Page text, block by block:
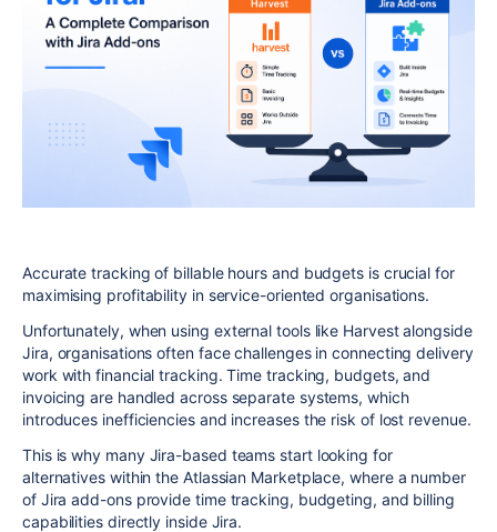
Accurate tracking of billable hours and budgets is crucial for
maximising profitability in service-oriented organisations.
Unfortunately, when using external tools like Harvest alongside
Jira, organisations often face challenges in connecting delivery
work with financial tracking. Time tracking, budgets, and
invoicing are handled across separate systems, which
introduces inefficiencies and increases the risk of lost revenue.
This is why many Jira-based teams start looking for
alternatives within the Atlassian Marketplace, where a number
of Jira add-ons provide time tracking, budgeting, and billing
capabilities directly inside Jira.